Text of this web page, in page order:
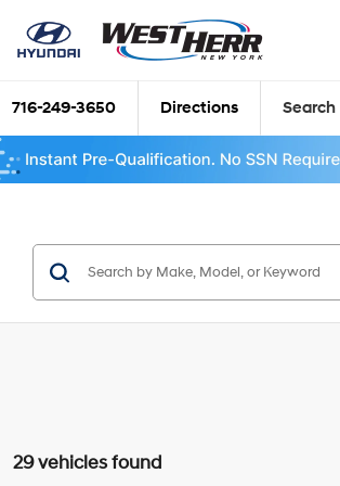
716-249-3650 Directions Search
29 vehicles found